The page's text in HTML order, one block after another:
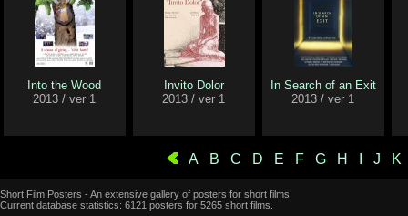
Into the Wood
2013 / ver 1
Invito Dolor
2013 / ver 1
In Search of an Exit
2013 / ver 1
A B C D E F G H J K
Short Film Posters - An extensive gallery of posters for short films.
Current database statistics: 6121 posters for 5265 short films.